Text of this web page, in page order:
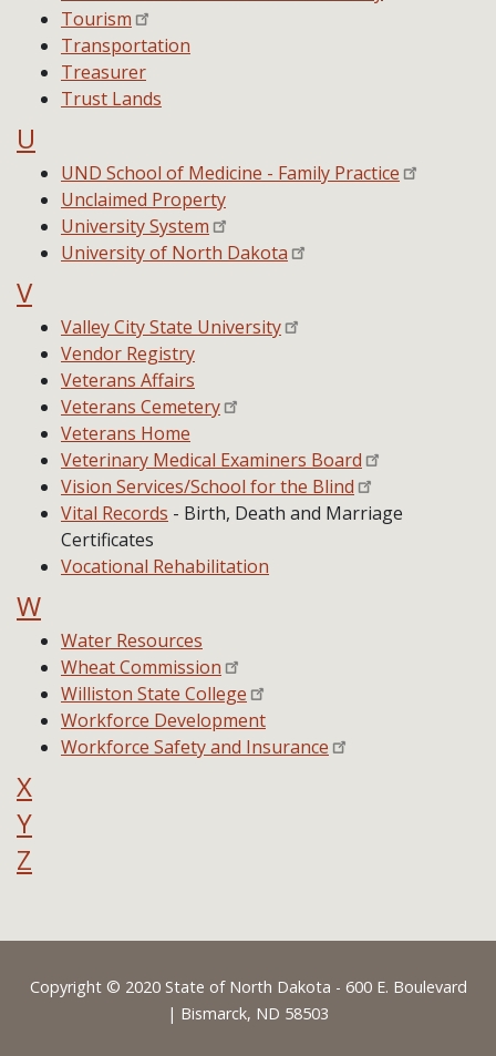
Tourism
Transportation
Treasurer
Trust Lands
U
UND School of Medicine - Family Practice
Unclaimed Property
University System
University of North Dakota
V
Valley City State University
Vendor Registry
Veterans Affairs
Veterans Cemetery
Veterans Home
Veterinary Medical Examiners Board
Vision Services/School for the Blind
Vital Records - Birth, Death and Marriage
Certificates
Vocational Rehabilitation
W
Water Resources
Wheat Commission
Williston State College
Workforce Development
Workforce Safety and Insurance
X
Y
Z
Footer
Copyright © 2020 State of North Dakota - 600 E. Boulevard
| Bismarck, ND 58503